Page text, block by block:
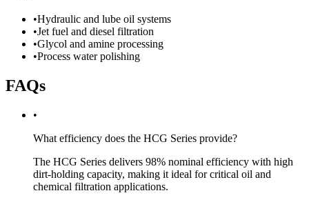
•Hydraulic and lube oil systems
•Jet fuel and diesel filtration
•Glycol and amine processing
•Process water polishing
FAQs
•
What efficiency does the HCG Series provide?
The HCG Series delivers 98% nominal efficiency with high
dirt-holding capacity, making it ideal for critical oil and
chemical filtration applications.